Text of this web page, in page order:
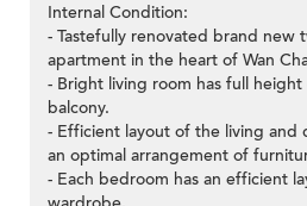
Internal Condition:
- Tastefully renovated brand new
apartment in the heart of Wan
- Bright living room has full
balcony.
- Efficient layout of the living and
an optimal arrangement of
- Each bedroom has an efficient